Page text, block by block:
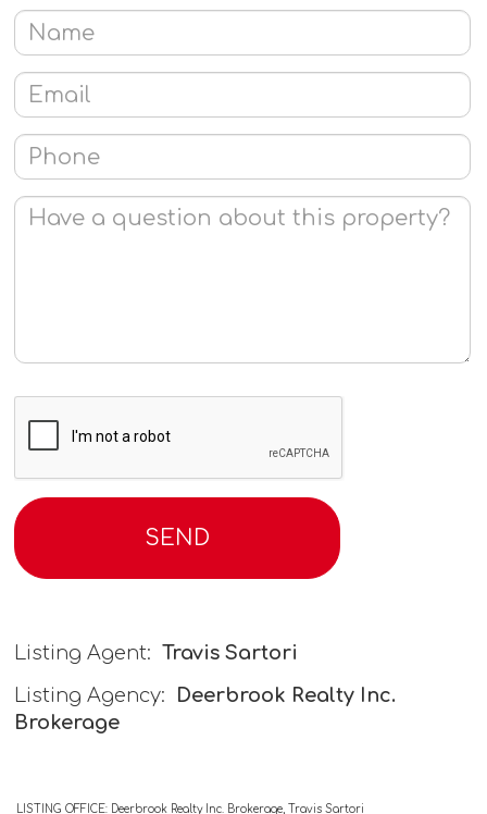
Listing Agent:Travis Sartori
Listing Agency: Deerbrook Realty Inc.
Brokerage
LISTING OFFICE: Deerbrook Realty Inc. Brokerage, Travis Sartori